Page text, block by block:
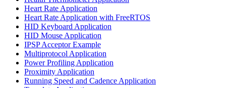
Heart Rate Application
Heart Rate Application with FreeRTOS
HID Keyboard Application
HID Mouse Application
IPSP Acceptor Example
Multiprotocol Application
Power Profiling Application
Proximity Application
Running Speed and Cadence Application